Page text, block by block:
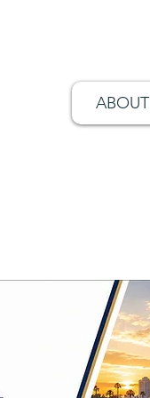
ABOUT